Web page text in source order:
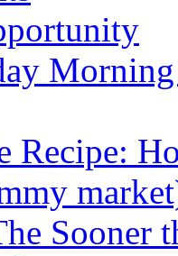
Recipe:
Sooner